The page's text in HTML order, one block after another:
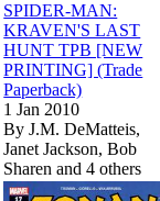
SPIDER-MAN:
KRAVEN'S LAST
HUNT TPB [NEW
PRINTING] (Trade
Paperback)
1 Jan 2010
ByJ.M. DeMatteis,
Janet Jackson, Bob
Sharen and 4 others
ReadUltimate
ReadUltimate